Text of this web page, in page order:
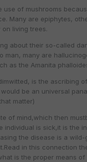
use of mushrooms
Many are epiphytes,
living trees.
about their so-called
man, many are
as the Amanita
is the ascribing
be an universal
matter)
of mind,which then
individual is sick,it is the
the disease is a
in this connection
is the proper means